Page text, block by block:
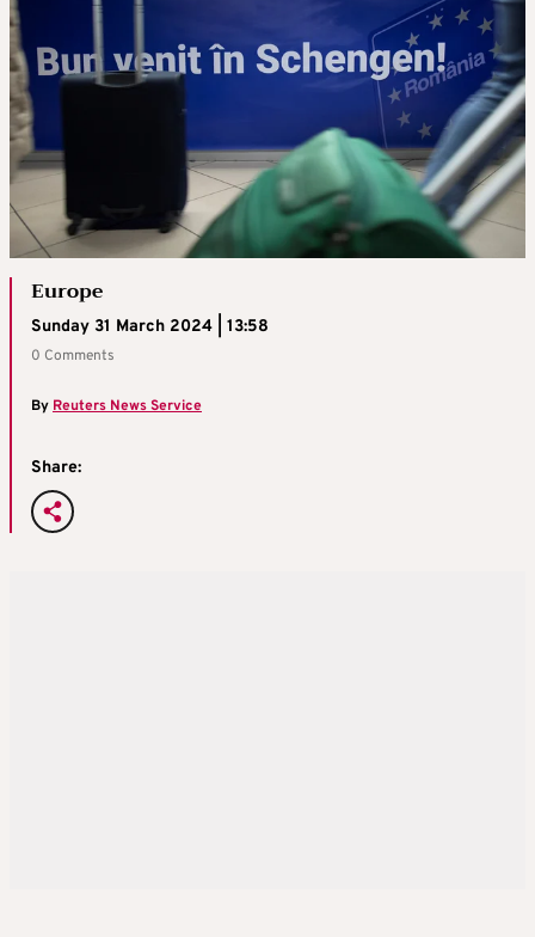
Europe
Sunday 31 March 2024 | 13:58
0 Comments
ByReuters News Service
Share: